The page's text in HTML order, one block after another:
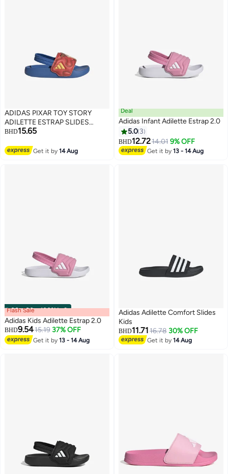
ADIDAS PIXAR TOY STORY
ADILETTE ESTRAP SLIDES
INFANTS
BHD15.65
Get it by14 Aug
2
Deal
Adidas Infant Adilette Estrap 2.0
5.0 3
BHD12.7214.01 9% OFF
Get it by13 - 14 Aug
00m:00s·100% Left
Flash Sale
Adidas Kids Adilette Estrap 2.0
BHD9.5415.19 37% OFF
Get it by13 - 14 Aug
Adidas Adilette Comfort Slides
Kids
BHD11.7116.78 30% OFF
Get it by14 Aug